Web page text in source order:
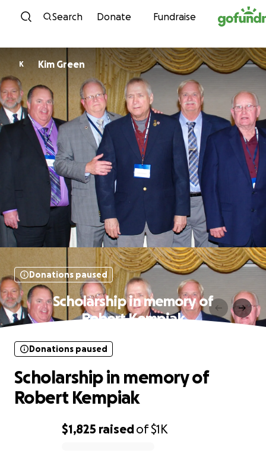
Skip to content
Search Donate Fundraise
K Kim Green
Donations paused
Scholarship in memory of
Robert Kempiak
$1,825 raisedof$1K
Donations paused
Scholarship in memory of
Robert Kempiak